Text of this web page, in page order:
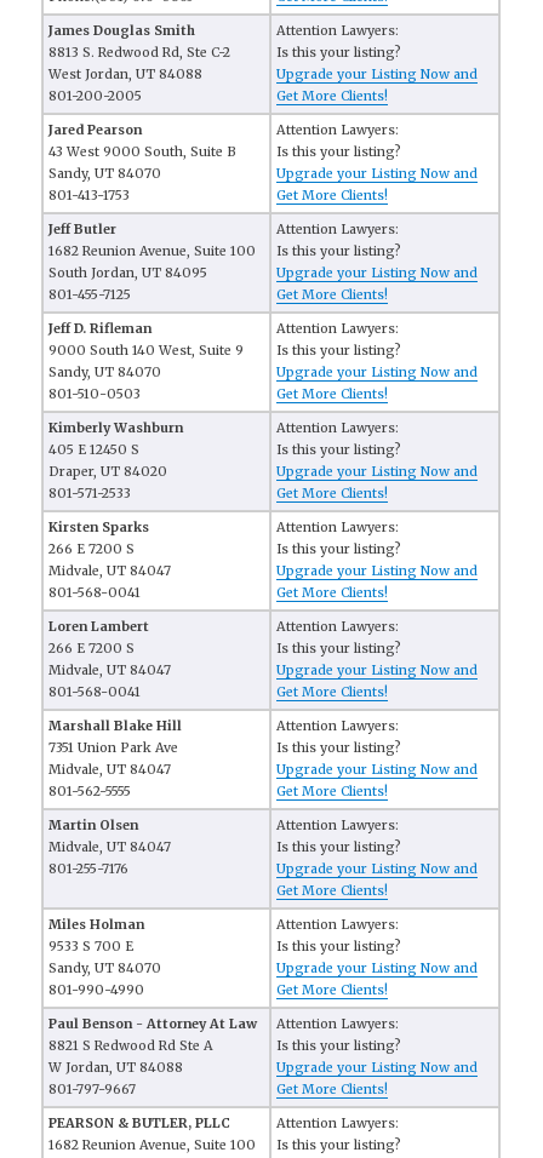
James Douglas Smith
8813 S. Redwood Rd, Ste C-2
West Jordan, UT 84088
801-200-2005
Attention Lawyers:
Is this your listing?
Upgrade your Listing Now and
Get More Clients!
Jared Pearson
43 West 9000 South, Suite B
Sandy, UT 84070
801-413-1753
Attention Lawyers:
Is this your listing?
Upgrade your Listing Now and
Get More Clients!
Jeff Butler
1682 Reunion Avenue, Suite 100
South Jordan, UT 84095
801-455-7125
Attention Lawyers:
Is this your listing?
Upgrade your Listing Now and
Get More Clients!
Jeff D. Rifleman
9000 South 140 West, Suite 9
Sandy, UT 84070
801-510-0503
Attention Lawyers:
Is this your listing?
Upgrade your Listing Now and
Get More Clients!
Kimberly Washburn
405 E 12450 S
Draper, UT 84020
801-571-2533
Attention Lawyers:
Is this your listing?
Upgrade your Listing Now and
Get More Clients!
Kirsten Sparks
266 E 7200 S
Midvale, UT 84047
801-568-0041
Attention Lawyers:
Is this your listing?
Upgrade your Listing Now and
Get More Clients!
Loren Lambert
266 E 7200 S
Midvale, UT 84047
801-568-0041
Attention Lawyers:
Is this your listing?
Upgrade your Listing Now and
Get More Clients!
Marshall Blake Hill
7351 Union Park Ave
Midvale, UT 84047
801-562-5555
Attention Lawyers:
Is this your listing?
Upgrade your Listing Now and
Get More Clients!
Martin Olsen
Midvale, UT 84047
801-255-7176
Attention Lawyers:
Is this your listing?
Upgrade your Listing Now and
Get More Clients!
Miles Holman
9533 S 700 E
Sandy, UT 84070
801-990-4990
Attention Lawyers:
Is this your listing?
Upgrade your Listing Now and
Get More Clients!
Paul Benson - Attorney At Law
8821 S Redwood Rd Ste A
W Jordan, UT 84088
801-797-9667
Attention Lawyers:
Is this your listing?
Upgrade your Listing Now and
Get More Clients!
PEARSON & BUTLER, PLLC
1682 Reunion Avenue, Suite 100
Attention Lawyers:
Is this your listing?